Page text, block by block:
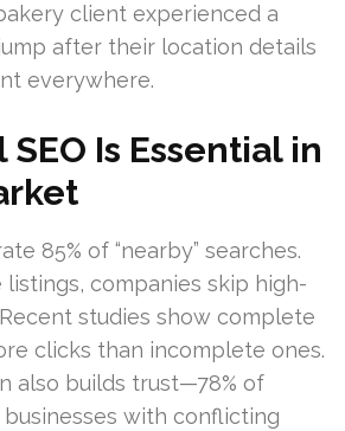
client experienced a
after their location details
everywhere.
Is Essential in
85% of “nearby” searches.
companies skip high-
studies show complete
clicks than incomplete ones.
also builds trust—78% of
with conflicting